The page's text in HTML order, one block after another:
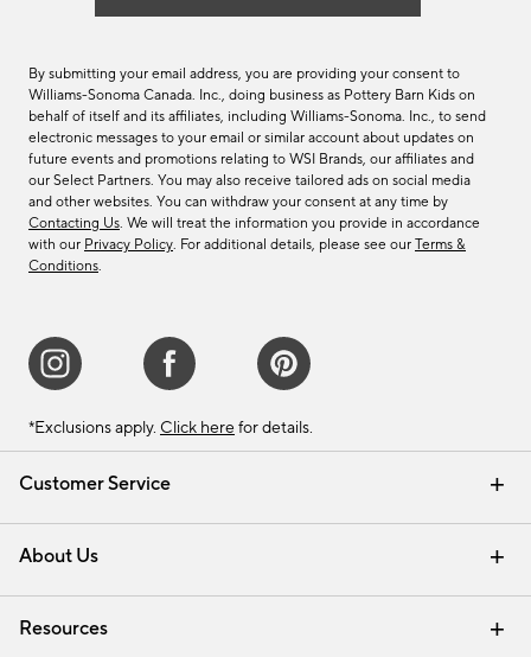
Customer Service
Contact Us Email Preferences
Track Your Order Returns & Exchanges
Shipping Information
About Us
Our Story Careers
Find a Store
Resources
By submitting your email address, you are providing your consent to
Williams-Sonoma Canada. Inc., doing business as Pottery Barn Kids on
behalf of itself and its affiliates, including Williams-Sonoma. Inc., to send
electronic messages to your email or similar account about updates on
future events and promotions relating to WSI Brands, our affiliates and
our Select Partners. You may also receive tailored ads on social media
and other websites. You can withdraw your consent at any time by
Contacting Us. We will treat the information you provide in accordance
with our Privacy Policy. For additional details, please see our Terms &
Conditions.
*Exclusions apply. Click here for details.